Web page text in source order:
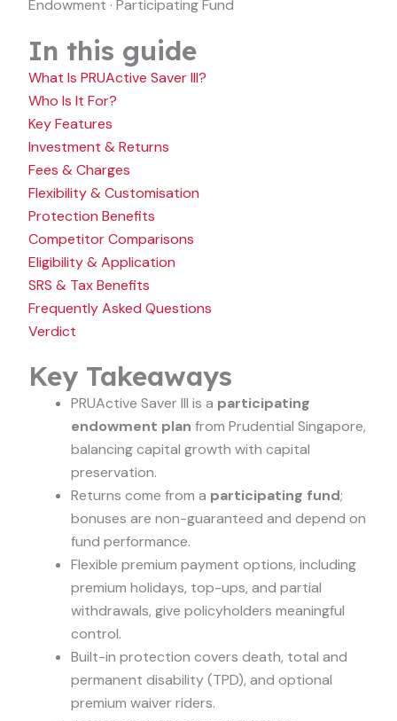
Endowment · Participating Fund
In this guide
What Is PRUActive Saver III?
Who Is It For?
Key Features
Investment & Returns
Fees & Charges
Flexibility & Customisation
Protection Benefits
Competitor Comparisons
Eligibility & Application
SRS & Tax Benefits
Frequently Asked Questions
Verdict
Key Takeaways
PRUActive Saver III is a participating
endowment plan from Prudential Singapore,
balancing capital growth with capital
preservation.
Returns come from a participating fund;
bonuses are non-guaranteed and depend on
fund performance.
Flexible premium payment options, including
premium holidays, top-ups, and partial
withdrawals, give policyholders meaningful
control.
Built-in protection covers death, total and
permanent disability (TPD), and optional
premium waiver riders.